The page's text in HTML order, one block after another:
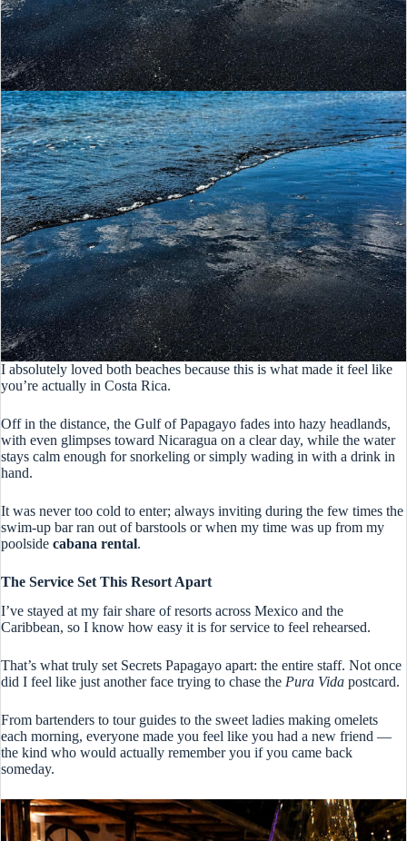
I absolutely loved both beaches because this is what made it feel like
you’re actually in Costa Rica.
Off in the distance, the Gulf of Papagayo fades into hazy headlands,
with even glimpses toward Nicaragua on a clear day, while the water
stays calm enough for snorkeling or simply wading in with a drink in
hand.
It was never too cold to enter; always inviting during the few times the
swim-up bar ran out of barstools or when my time was up from my
poolside cabana rental.
The Service Set This Resort Apart
I’ve stayed at my fair share of resorts across Mexico and the
Caribbean, so I know how easy it is for service to feel rehearsed.
That’s what truly set Secrets Papagayo apart: the entire staff. Not once
did I feel like just another face trying to chase the Pura Vida postcard.
From bartenders to tour guides to the sweet ladies making omelets
each morning, everyone made you feel like you had a new friend —
the kind who would actually remember you if you came back
someday.